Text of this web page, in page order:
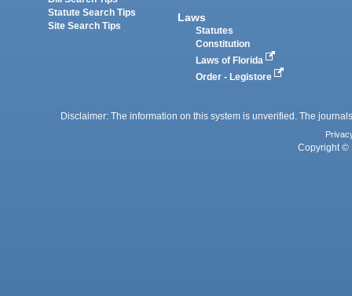
Statute Search Tips
Site Search Tips
Laws
Statutes
Constitution
Laws of Florida
Order - Legistore
Disclaimer: The information on this system is unverified. The
Copyright ©